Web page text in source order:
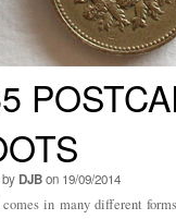
DJBon 19/09/2014
in many different